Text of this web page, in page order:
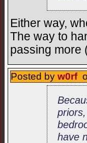
Either way,
The way to
passing more
Posted by w0rf
have